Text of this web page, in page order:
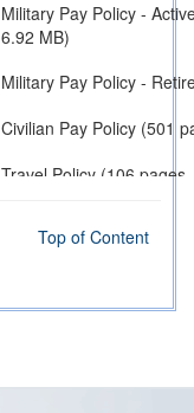
Military Pay Policy -
6.92 MB)
Military Pay Policy -
Civilian Pay Policy (501
Travel Policy (106
Contract Payment
Reimbursable
Top of Content